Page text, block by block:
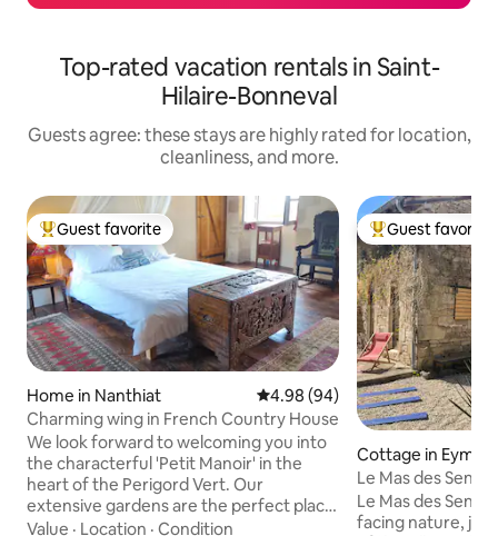
Top-rated vacation rentals in Saint-
Hilaire-Bonneval
Guests agree: these stays are highly rated for location,
cleanliness, and more.
Top guest favorite
Guest favorite
Home in Nanthiat 4.98 out of 5 average rating,
4.98 (94)
Charming wing in French Country House
We look forward to welcoming you into
the characterful 'Petit Manoir' in the
heart of the Perigord Vert. Our
extensive gardens are the perfect place
to relax, or if you wish to venture
Value · Location · Condition
Top guest
Guest favorite
Cottage in
Le Mas des Sens
Le Mas des Sens
facing nature,